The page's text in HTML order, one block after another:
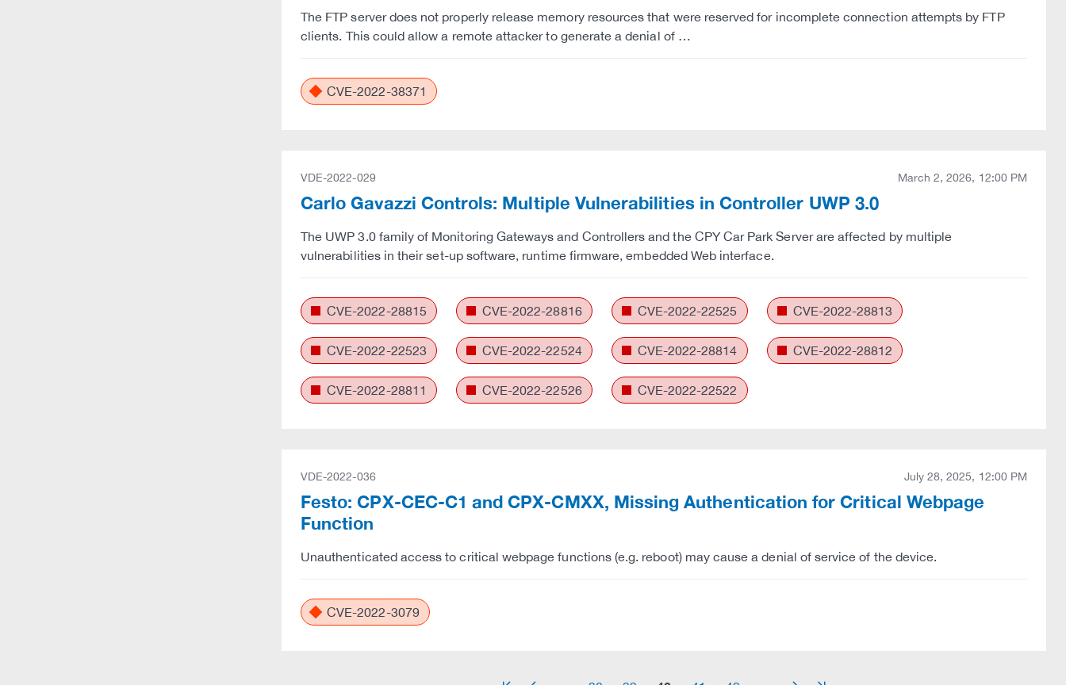
The FTP server does not properly release memory resources that were reserved for incomplete connection attempts by FTP
clients. This could allow a remote attacker to generate a denial of …
CVE-2022-38371
VDE-2022-029 March 2, 2026, 12:00 PM
Carlo Gavazzi Controls: Multiple Vulnerabilities in Controller UWP 3.0
The UWP 3.0 family of Monitoring Gateways and Controllers and the CPY Car Park Server are affected by multiple
vulnerabilities in their set-up software, runtime firmware, embedded Web interface.
CVE-2022-28815 CVE-2022-28816 CVE-2022-22525 CVE-2022-28813
CVE-2022-22523 CVE-2022-22524 CVE-2022-28814 CVE-2022-28812
CVE-2022-28811 CVE-2022-22526 CVE-2022-22522
VDE-2022-036 July 28, 2025, 12:00 PM
Festo: CPX-CEC-C1 and CPX-CMXX, Missing Authentication for Critical Webpage
Function
Unauthenticated access to critical webpage functions (e.g. reboot) may cause a denial of service of the device.
CVE-2022-3079